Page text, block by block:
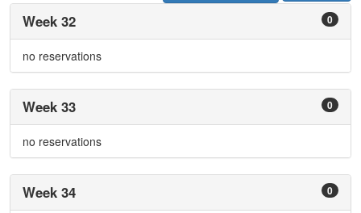
0
Week 32
no reservations
0
Week 33
no reservations
0
Week 34